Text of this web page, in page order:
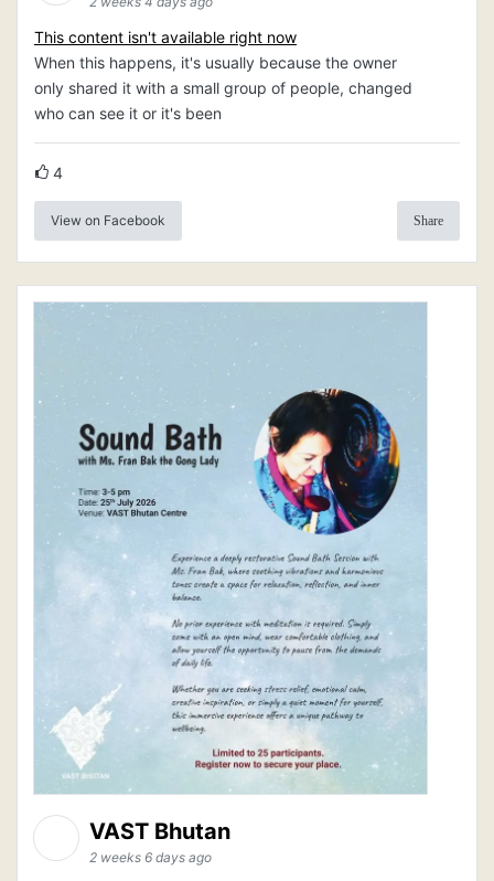
This content isn't available right now
When this happens, it's usually because the owner
only shared it with a small group of people, changed
who can see it or it's been
4
View on Facebook Share
VAST Bhutan
2 weeks 6 days ago